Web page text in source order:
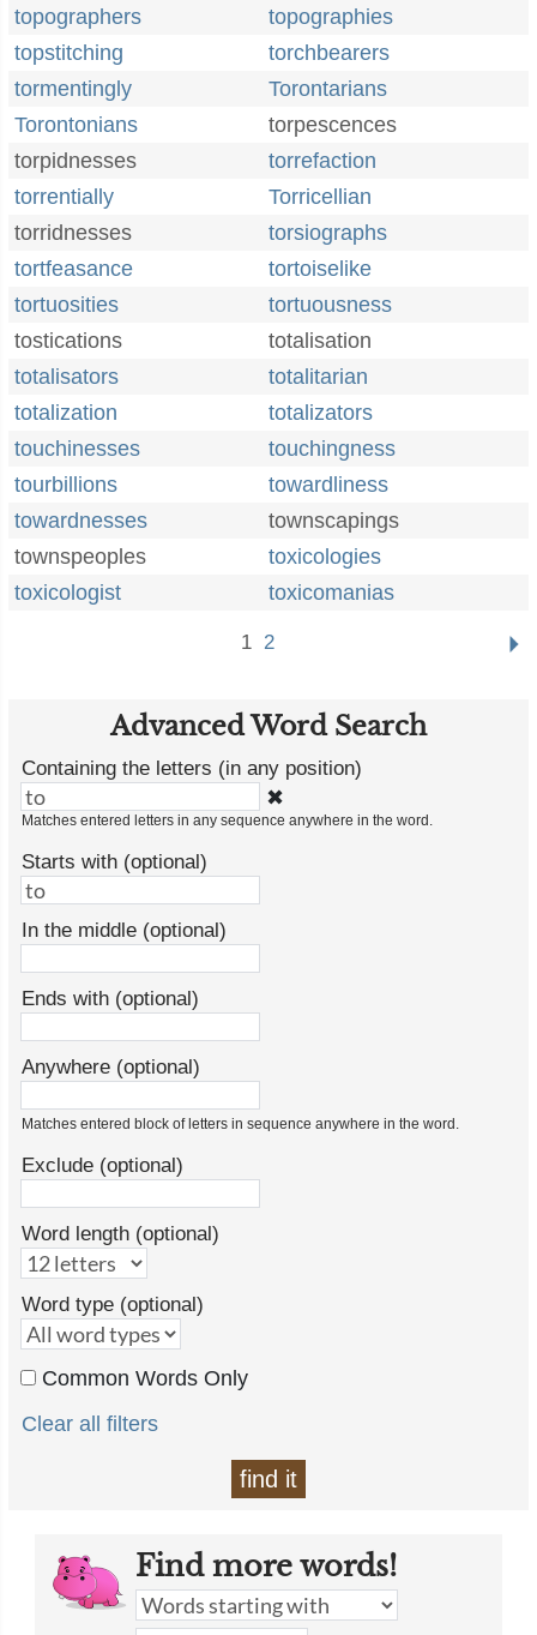
topographers
topographies
topstitching
torchbearers
tormentingly
Torontarians
Torontonians
torpescences
torpidnesses
torrefaction
torrentially
Torricellian
torridnesses
torsiographs
tortfeasance
tortoiselike
tortuosities
tortuousness
tostications
totalisation
totalisators
totalitarian
totalization
totalizators
touchinesses
touchingness
tourbillions
towardliness
towardnesses
townscapings
townspeoples
toxicologies
toxicologist
toxicomanias
1 2
Advanced Word Search
Containing the letters (in any position)
✖
Matches entered letters in any sequence anywhere in the word.
Starts with (optional)
In the middle (optional)
Ends with (optional)
Anywhere (optional)
Matches entered block of letters in sequence anywhere in the word.
Exclude (optional)
Word length (optional)
Word type (optional)
Common Words Only
Clear all filters
find it
Find more words!